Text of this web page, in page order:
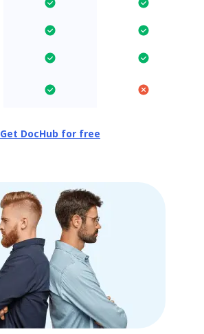
Get DocHub for free